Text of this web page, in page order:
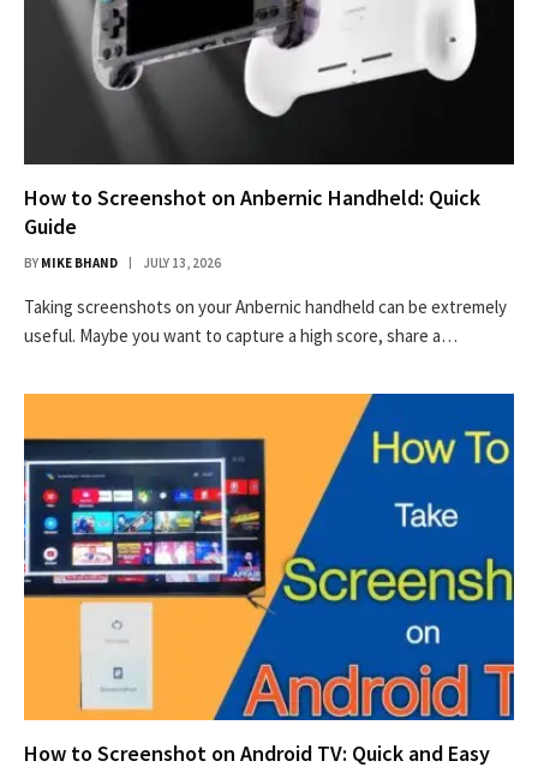
How to Screenshot on Anbernic Handheld: Quick
Guide
BY MIKE BHAND JULY 13, 2026
Taking screenshots on your Anbernic handheld can be extremely
useful. Maybe you want to capture a high score, share a…
How to Screenshot on Android TV: Quick and Easy